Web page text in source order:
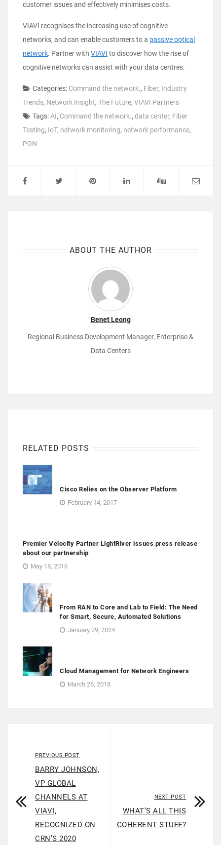
customer issues and effectively minimises costs.
VIAVI recognises the increasing use of cognitive
networks, and can enable customers to a passive optical
network. Partner with VIAVI to discover how the rise of
cognitive networks can assist with your data centres.
Categories: Command the network., Fiber, Industry
Trends, Network Insight, The Future, VIAVI Partners
Tags:AI, Command the network., data center, Fiber
Testing, IoT, network monitoring, network performance,
PON
ABOUT THE AUTHOR
Benet Leong
Regional Business Development Manager, Enterprise &
Data Centers
RELATED POSTS
Cisco Relies on the Observer Platform
February 14, 2017
Premier Velocity Partner LightRiver issues press release
about our partnership
May 18, 2016
From RAN to Core and Lab to Field: The Need
for Smart, Secure, Automated Solutions
January 29, 2024
Cloud Management for Network Engineers
March 26, 2018
PREVIOUS POST
BARRY JOHNSON,
VP GLOBAL
CHANNELS AT
VIAVI,
RECOGNIZED ON
CRN’S 2020
NEXT POST
WHAT’S ALL THIS
COHERENT STUFF?